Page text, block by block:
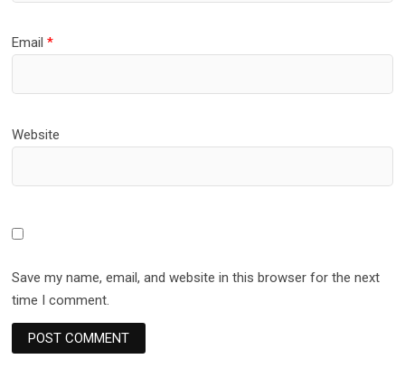
Email*
Website
Save my name, email, and website in this browser for the next
time I comment.